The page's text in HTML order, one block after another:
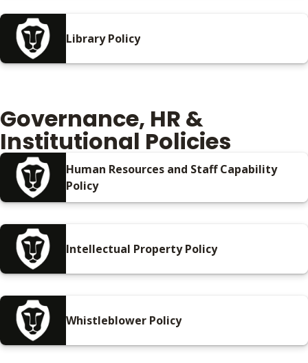
Library Policy
Governance, HR &
Institutional Policies
Human Resources and Staff Capability
Policy
Intellectual Property Policy
Whistleblower Policy